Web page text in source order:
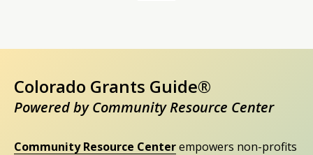
Colorado Grants Guide®
Powered by Community Resource Center
Community Resource Centerempowers non-profits